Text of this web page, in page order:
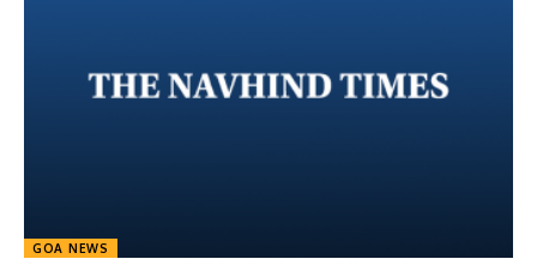
GOA NEWS